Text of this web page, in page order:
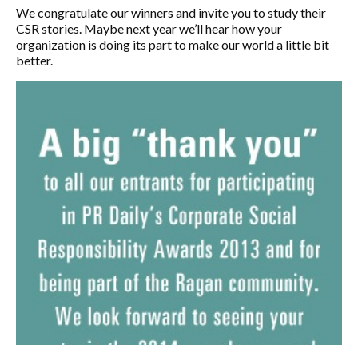
We congratulate our winners and invite you to study their
CSR stories. Maybe next year we’ll hear how your
organization is doing its part to make our world a little bit
better.